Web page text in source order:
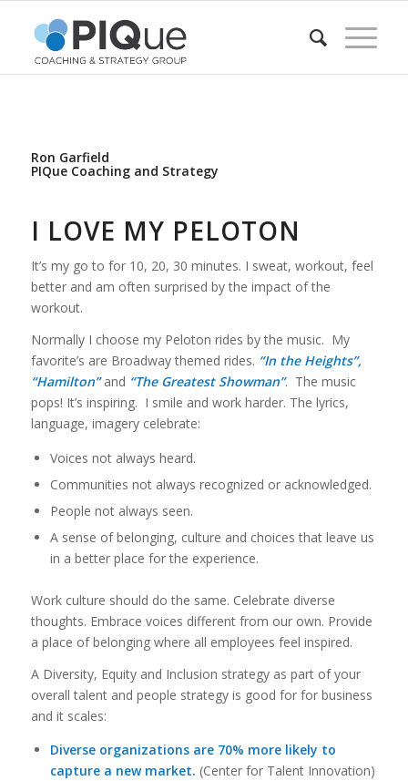
Ron Garfield
PIQue Coaching and Strategy
I LOVE MY PELOTON
It’s my go to for 10, 20, 30 minutes. I sweat, workout, feel
better and am often surprised by the impact of the
workout.
Normally I choose my Peloton rides by the music. My
favorite’s are Broadway themed rides. “In the Heights”,
“Hamilton”and “The Greatest Showman”. The music
pops! It’s inspiring. I smile and work harder. The lyrics,
language, imagery celebrate:
Voices not always heard.
Communities not always recognized or acknowledged.
People not always seen.
A sense of belonging, culture and choices that leave us
in a better place for the experience.
Work culture should do the same. Celebrate diverse
thoughts. Embrace voices different from our own. Provide
a place of belonging where all employees feel inspired.
A Diversity, Equity and Inclusion strategy as part of your
overall talent and people strategy is good for for business
and it scales:
Diverse organizations are 70% more likely to
capture a new market. (Center for Talent Innovation)